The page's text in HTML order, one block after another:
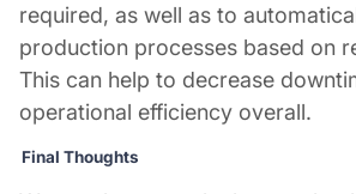
required, as well as to
production processes based on
This can help to decrease
operational efficiency overall.
Final Thoughts